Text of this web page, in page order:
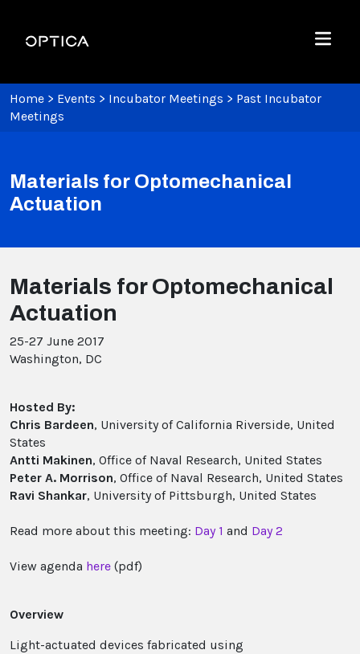
Optica
Menu
Home > Events > Incubator Meetings > Past Incubator
Meetings
Materials for Optomechanical
Actuation
Materials for Optomechanical
Actuation
25-27 June 2017
Washington, DC
Hosted By:
Chris Bardeen, University of California Riverside, United
States
Antti Makinen, Office of Naval Research, United States
Peter A. Morrison, Office of Naval Research, United States
Ravi Shankar, University of Pittsburgh, United States
Read more about this meeting: Day 1 and Day 2
View agenda here (pdf)
Overview
Light-actuated devices fabricated using